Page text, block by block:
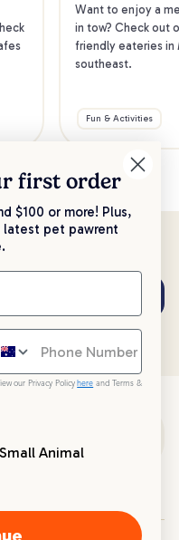
Want to enjoy a
in tow? Check out
friendly eateries in
southeast.
Fun & Activities
first order
$100 or more! Plus,
pet pawrent
our Privacy Policy here and Terms &
Small Animal